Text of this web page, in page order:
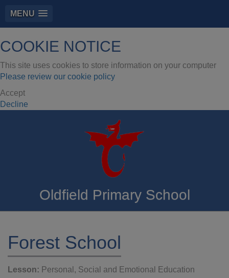
MENU
COOKIE NOTICE
This site uses cookies to store information on your computer
Please review our cookie policy
Accept
Decline
Oldfield Primary School
Forest School
Lesson: Personal, Social and Emotional Education